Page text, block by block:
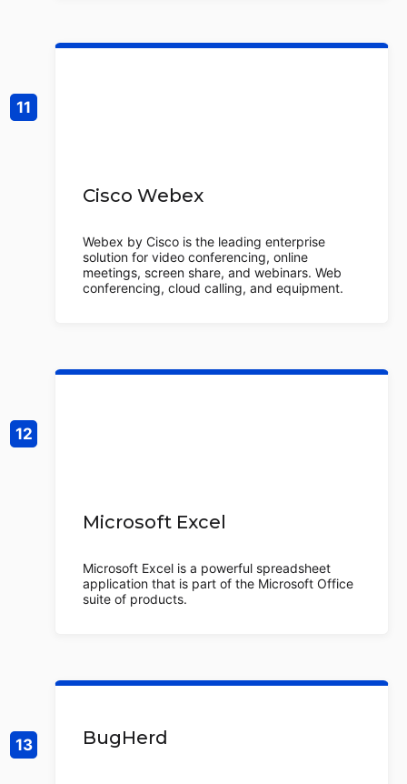
Cisco Webex
Webex by Cisco is the leading enterprise
solution for video conferencing, online
meetings, screen share, and webinars. Web
conferencing, cloud calling, and equipment.
Microsoft Excel
Microsoft Excel is a powerful spreadsheet
application that is part of the Microsoft Office
suite of products.
BugHerd